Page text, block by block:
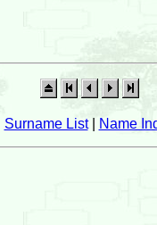
Surname List| Name